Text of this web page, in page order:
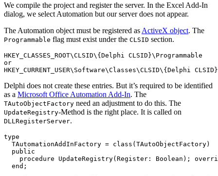
We compile the project and register the server. In the Excel Add-In
dialog, we select Automation but our server does not appear.
The Automation object must be registered as ActiveX object. The
Programmable flag must exist under the CLSID section.
HKEY_CLASSES_ROOT\CLSID\{Delphi CLSID}\Programmable
or
HKEY_CURRENT_USER\Software\Classes\CLSID\{Delphi
Delphi does not create these entries. But it’s required to be identified
as a Microsoft Office Automation Add-In. The
TAutoObjectFactory need an adjustment to do this. The
UpdateRegistry-Method is the right place. It is called on
DLLRegisterServer.
type
  TAutomationAddInFactory = class(TAutoObjectFactory)
  public
procedure UpdateRegistry(Register: Boolean);
  end;